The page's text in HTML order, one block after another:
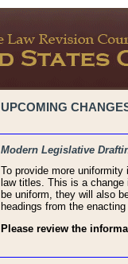
UPCOMING
Modern Legislative
To provide more
law titles. This is a
be uniform, they will also
headings from the
Please review the